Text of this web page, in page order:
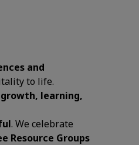
and
to life.
growth, learning,
. We celebrate
Resource Groups